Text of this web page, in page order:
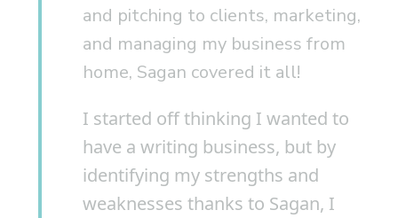
and pitching to clients, marketing,
and managing my business from
home, Sagan covered it all!
I started off thinking I wanted to
have a writing business, but by
identifying my strengths and
weaknesses thanks to Sagan, I